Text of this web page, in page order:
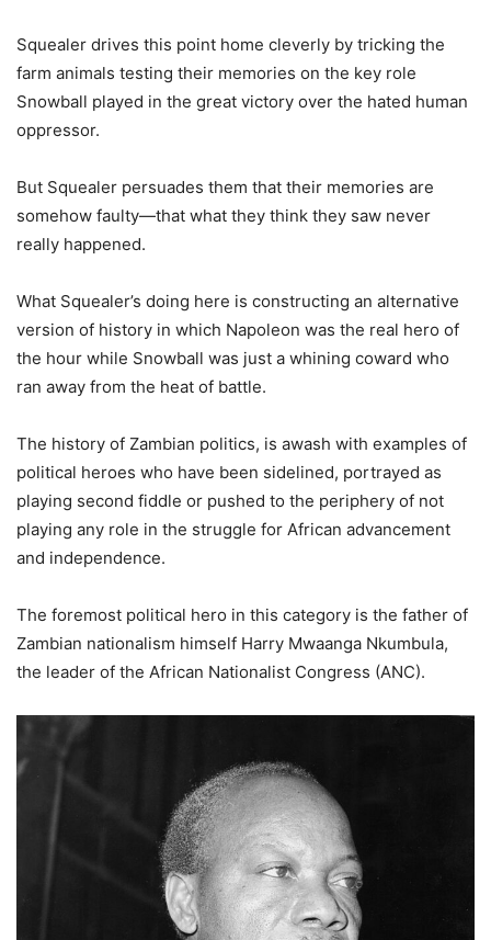
Squealer drives this point home cleverly by tricking the
farm animals testing their memories on the key role
Snowball played in the great victory over the hated human
oppressor.
But Squealer persuades them that their memories are
somehow faulty—that what they think they saw never
really happened.
What Squealer’s doing here is constructing an alternative
version of history in which Napoleon was the real hero of
the hour while Snowball was just a whining coward who
ran away from the heat of battle.
The history of Zambian politics, is awash with examples of
political heroes who have been sidelined, portrayed as
playing second fiddle or pushed to the periphery of not
playing any role in the struggle for African advancement
and independence.
The foremost political hero in this category is the father of
Zambian nationalism himself Harry Mwaanga Nkumbula,
the leader of the African Nationalist Congress (ANC).